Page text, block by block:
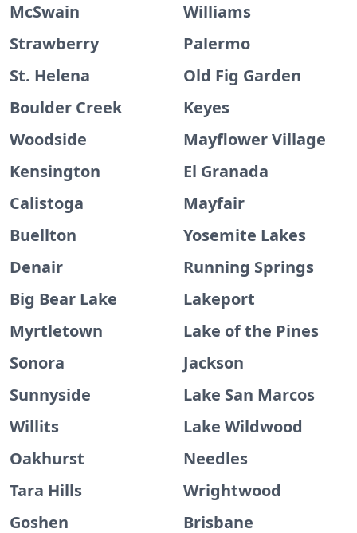
McSwain
Williams
Strawberry
Palermo
St. Helena
Old Fig Garden
Boulder Creek
Keyes
Woodside
Mayflower Village
Kensington
El Granada
Calistoga
Mayfair
Buellton
Yosemite Lakes
Denair
Running Springs
Big Bear Lake
Lakeport
Myrtletown
Lake of the Pines
Sonora
Jackson
Sunnyside
Lake San Marcos
Willits
Lake Wildwood
Oakhurst
Needles
Tara Hills
Wrightwood
Goshen
Brisbane